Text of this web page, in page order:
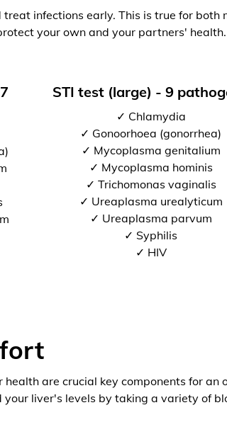
infections early. This is true for both
your own and your partners' health.
STI test (large) - 9
✓ Chlamydia
✓ Gonoorhoea (gonorrhea)
✓ Mycoplasma genitalium
✓ Mycoplasma hominis
✓ Trichomonas vaginalis
✓ Ureaplasma urealyticum
✓ Ureaplasma parvum
✓ Syphilis
✓ HIV
are crucial key components for an
your liver's levels by taking a variety of